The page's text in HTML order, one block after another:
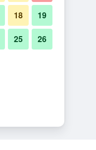
18 19
25 26